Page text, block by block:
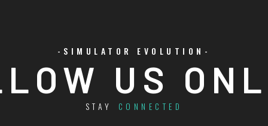
-SIMULATOR EVOLUTION-
US
STAY CONNECTED